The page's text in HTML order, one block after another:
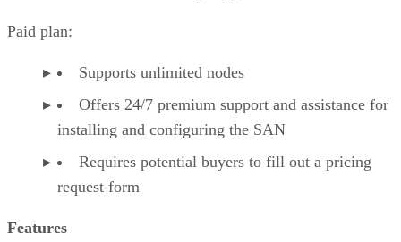
Paid plan:
Supports unlimited nodes
Offers 24/7 premium support and assistance for
installing and configuring the SAN
Requires potential buyers to fill out a pricing
request form
Features